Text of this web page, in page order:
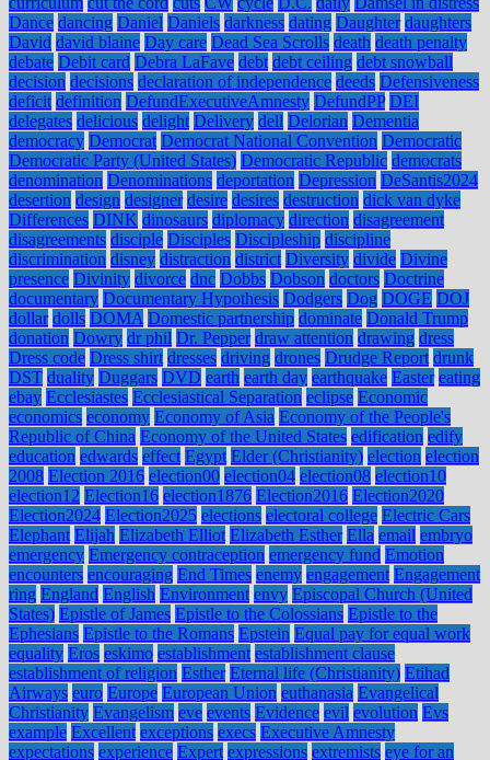
Dance dancing Daniel Daniels darkness dating Daughter daughters
David david blaine Day care Dead Sea Scrolls death death penalty
debate Debit card Debra LaFave debt debt ceiling debt snowball
decision decisions declaration of independence deeds Defensiveness
deficit definition DefundExecutiveAmnesty DefundPP DEI
delegates delicious delight Delivery dell Delorian Dementia
democracy Democrat Democrat National Convention Democratic
Democratic Party (United States) Democratic Republic democrats
denomination Denominations deportation Depression DeSantis2024
desertion design designer desire desires destruction dick van dyke
Differences DINK dinosaurs diplomacy direction disagreement
disagreements disciple Disciples Discipleship discipline
discrimination disney distraction district Diversity divide Divine
presence Divinity divorce dnc Dobbs Dobson doctors Doctrine
documentary Documentary Hypothesis Dodgers Dog DOGE DOJ
dollar dolls DOMA Domestic partnership dominate Donald Trump
donation Dowry dr phil Dr. Pepper draw attention drawing dress
Dress code Dress shirt dresses driving drones Drudge Report drunk
DST duality Duggars DVD earth earth day earthquake Easter eating
ebay Ecclesiastes Ecclesiastical Separation eclipse Economic
economics economy Economy of Asia Economy of the People's
Republic of China Economy of the United States edification edify
education edwards effect Egypt Elder (Christianity) election election
2008 Election 2016 election00 election04 election08 election10
election12 Election16 election1876 Election2016 Election2020
Election2024 Election2025 elections electoral college Electric Cars
Elephant Elijah Elizabeth Elliot Elizabeth Esther Ella email embryo
emergency Emergency contraception emergency fund Emotion
encounters encouraging End Times enemy engagement Engagement
ring England English Environment envy Episcopal Church (United
States) Epistle of James Epistle to the Colossians Epistle to the
Ephesians Epistle to the Romans Epstein Equal pay for equal work
equality Eros eskimo establishment establishment clause
establishment of religion Esther Eternal life (Christianity) Etihad
Airways euro Europe European Union euthanasia Evangelical
Christianity Evangelism eve events Evidence evil evolution Evs
example Excellent exceptions execs Executive Amnesty
expectations experience Expert expressions extremists eye for an